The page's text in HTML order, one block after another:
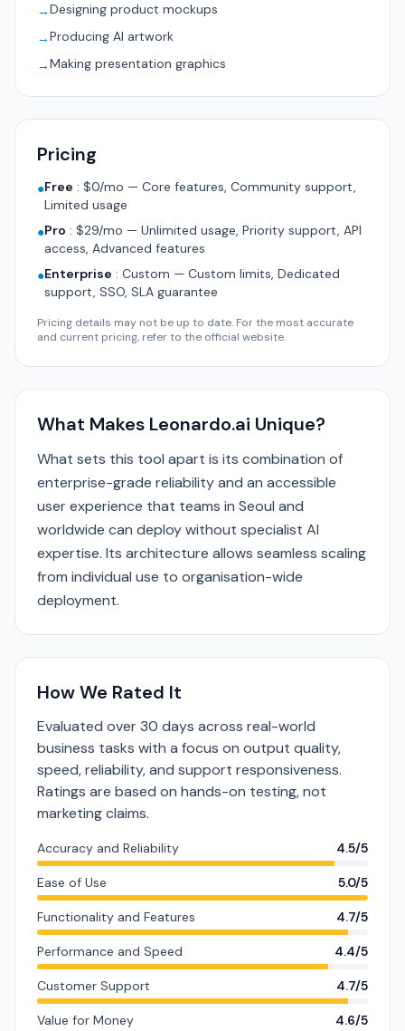
→Designing product mockups
→Producing AI artwork
→Making presentation graphics
Pricing
●Free : $0/mo — Core features, Community support,
Limited usage
●Pro : $29/mo — Unlimited usage, Priority support, API
access, Advanced features
●Enterprise : Custom — Custom limits, Dedicated
support, SSO, SLA guarantee
Pricing details may not be up to date. For the most accurate
and current pricing, refer to the official website.
What Makes Leonardo.ai Unique?
What sets this tool apart is its combination of
enterprise-grade reliability and an accessible
user experience that teams in Seoul and
worldwide can deploy without specialist AI
expertise. Its architecture allows seamless scaling
from individual use to organisation-wide
deployment.
How We Rated It
Evaluated over 30 days across real-world
business tasks with a focus on output quality,
speed, reliability, and support responsiveness.
Ratings are based on hands-on testing, not
marketing claims.
Accuracy and Reliability 4.5/5
Ease of Use 5.0/5
Functionality and Features 4.7/5
Performance and Speed 4.4/5
Customer Support 4.7/5
Value for Money 4.6/5